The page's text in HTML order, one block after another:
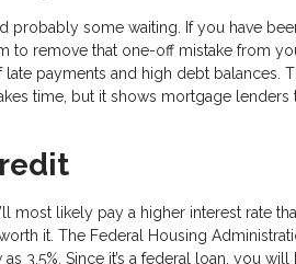
probably some waiting. If you have
to remove that one-off mistake from
payments and high debt balances.
time, but it shows mortgage lenders
most likely pay a higher interest rate
it. The Federal Housing
3.5%. Since it’s a federal loan, you